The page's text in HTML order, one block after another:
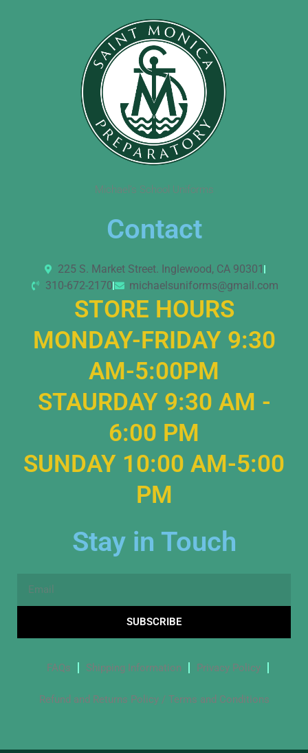
Michael’s School Uniforms
Contact
225 S. Market Street. Inglewood, CA 90301
310-672-2170
michaelsuniforms@gmail.com
STORE HOURS
MONDAY-FRIDAY 9:30
AM-5:00PM
STAURDAY 9:30 AM -
6:00 PM
SUNDAY 10:00 AM-5:00
PM
Stay in Touch
SUBSCRIBE
FAQs Shipping Information Privacy Policy
Refund and Returns Policy / Terms and Conditions